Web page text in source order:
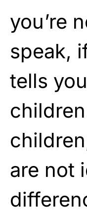
you’re
speak,
tells
are not